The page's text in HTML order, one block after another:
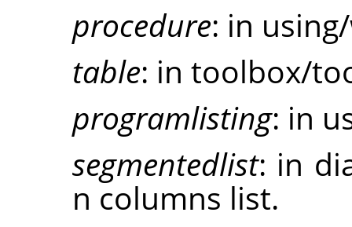
procedure: in
table: in toolbox/
programlisting: in
segmentedlist: in
n columns list.